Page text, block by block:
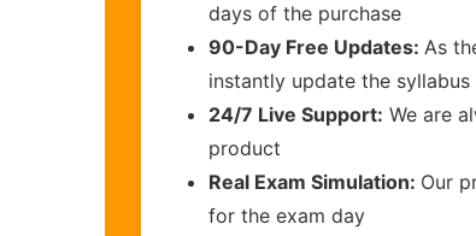
days of the purchase
90-Day Free Updates: As
instantly update the
24/7 Live Support: We are
product
Real Exam Simulation: Our
for the exam day